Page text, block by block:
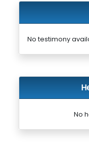
No testimony
No